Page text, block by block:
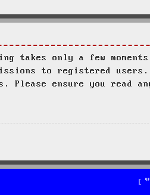
takes only a few
to registered
ensure you read